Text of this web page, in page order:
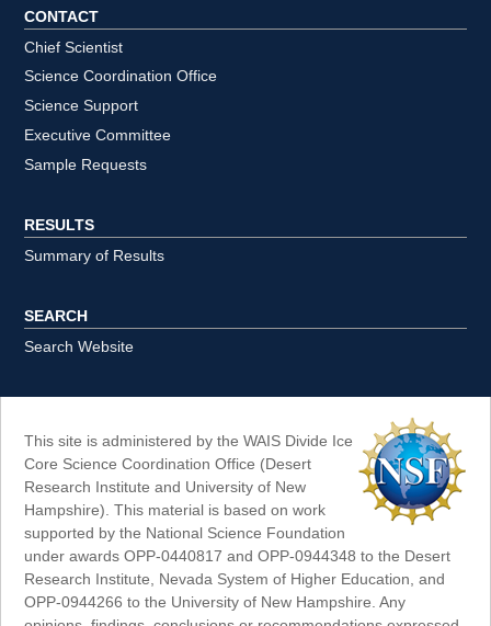
CONTACT
Chief Scientist
Science Coordination Office
Science Support
Executive Committee
Sample Requests
RESULTS
Summary of Results
SEARCH
Search Website
This site is administered by the WAIS Divide Ice
Core Science Coordination Office (Desert
Research Institute and University of New
Hampshire). This material is based on work
supported by the National Science Foundation
under awards OPP-0440817 and OPP-0944348 to the Desert
Research Institute, Nevada System of Higher Education, and
OPP-0944266 to the University of New Hampshire. Any